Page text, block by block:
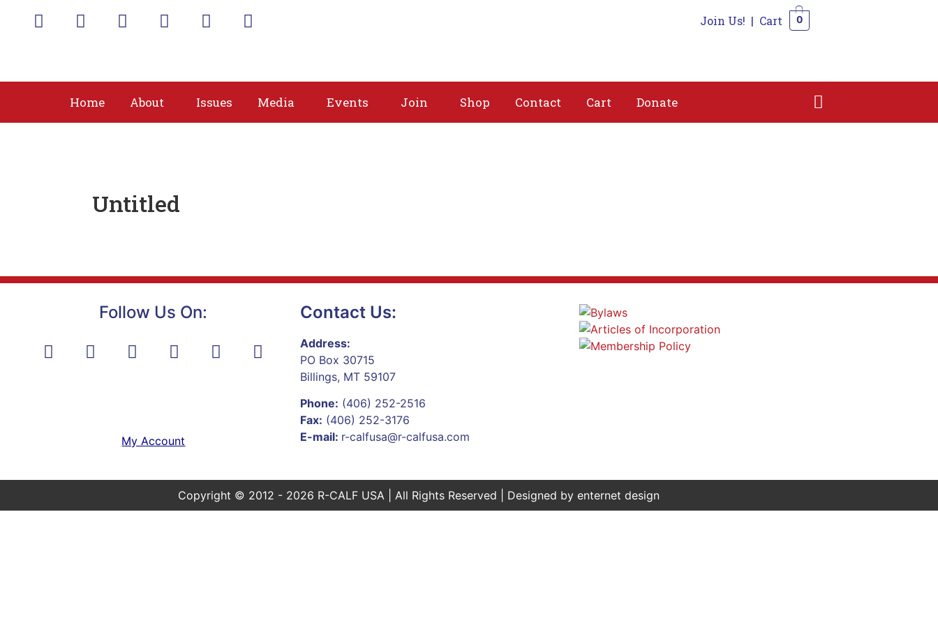
Join Us! | Cart 0
Home About Issues Media Events Join Shop Contact Cart Donate
Untitled
Follow Us On:
My Account
Contact Us:
Address:
PO Box 30715
Billings, MT 59107
Phone: (406) 252-2516
Fax: (406) 252-3176
E-mail: r-calfusa@r-calfusa.com
Copyright © 2012 - 2026 R-CALF USA | All Rights Reserved | Designed by enternet design